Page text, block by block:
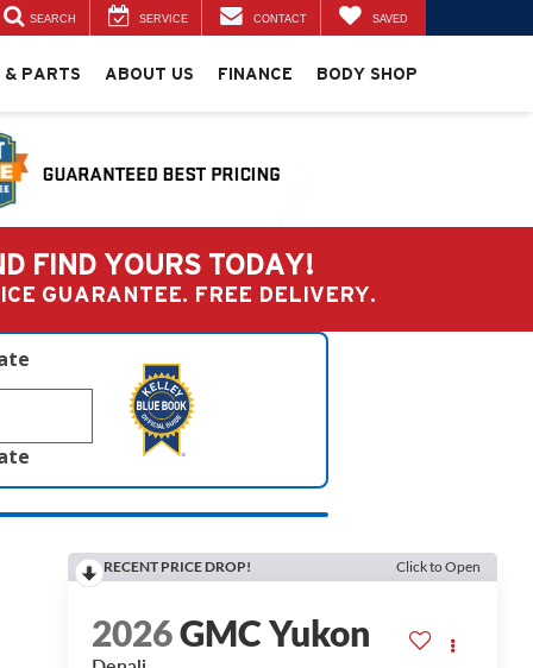
SEARCH SERVICE CONTACT SAVED
& PARTS ABOUT US FINANCE BODY SHOP
FIND YOURS TODAY!
GUARANTEE. FREE DELIVERY.
RECENT PRICE DROP! Click to Open
2026GMC Yukon